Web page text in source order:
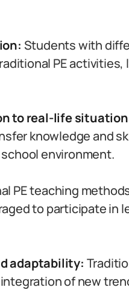
Students with
PE
to real-life
knowledge and
environment.
PE teaching
to participate in
adaptability:
of new